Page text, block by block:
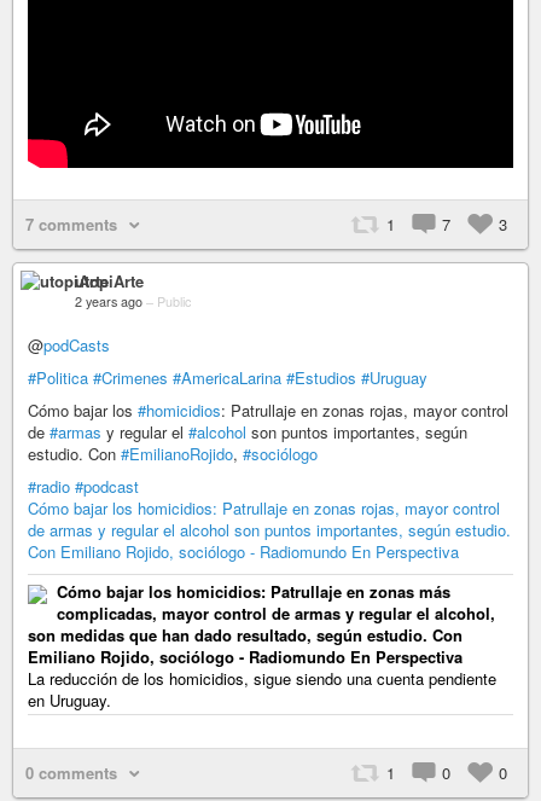
7 comments 1 7 3
utopiArte
2 years ago – Public
@podCasts
#Politica #Crimenes #AmericaLarina #Estudios #Uruguay
Cómo bajar los #homicidios: Patrullaje en zonas rojas, mayor control
de #armas y regular el #alcohol son puntos importantes, según
estudio. Con #EmilianoRojido, #sociólogo
#radio #podcast
Cómo bajar los homicidios: Patrullaje en zonas rojas, mayor control
de armas y regular el alcohol son puntos importantes, según estudio.
Con Emiliano Rojido, sociólogo - Radiomundo En Perspectiva
Cómo bajar los homicidios: Patrullaje en zonas más
complicadas, mayor control de armas y regular el alcohol,
son medidas que han dado resultado, según estudio. Con
Emiliano Rojido, sociólogo - Radiomundo En Perspectiva
La reducción de los homicidios, sigue siendo una cuenta pendiente
en Uruguay.
0 comments 1 0 0